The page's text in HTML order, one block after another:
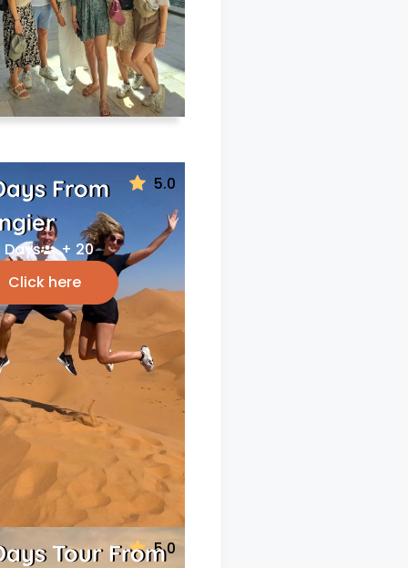
5.0
From
Days
+ 20
Click here
5.0
Tour From